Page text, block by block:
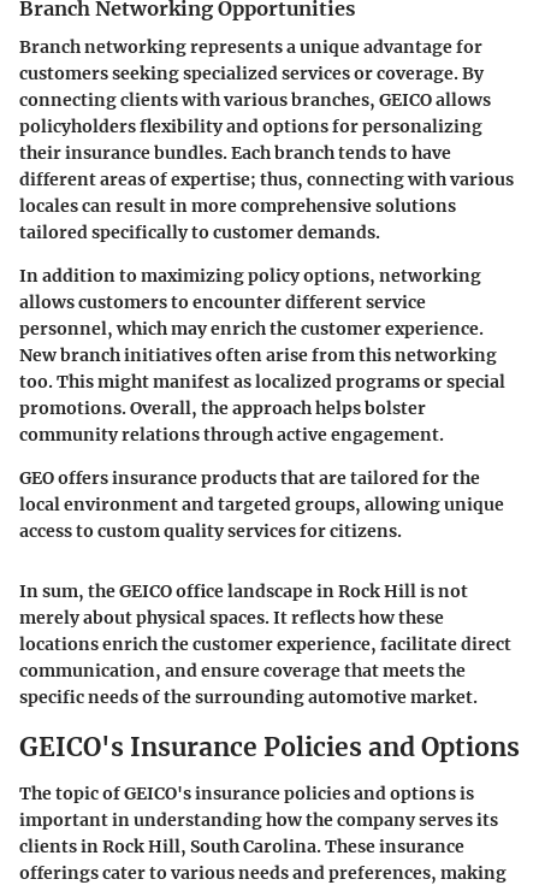
Branch Networking Opportunities
Branch networking represents a unique advantage for
customers seeking specialized services or coverage. By
connecting clients with various branches, GEICO allows
policyholders flexibility and options for personalizing
their insurance bundles. Each branch tends to have
different areas of expertise; thus, connecting with various
locales can result in more comprehensive solutions
tailored specifically to customer demands.
In addition to maximizing policy options, networking
allows customers to encounter different service
personnel, which may enrich the customer experience.
New branch initiativesoften arise from this networking
too. This might manifest as localized programs or special
promotions. Overall, the approach helps bolster
community relations through active engagement.
GEO offers insurance products that are tailored for the
local environment and targeted groups, allowing unique
access to custom quality services for citizens.
In sum, the GEICO office landscape in Rock Hill is not
merely about physical spaces. It reflects how these
locations enrich the customer experience, facilitate direct
communication, and ensure coverage that meets the
specific needs of the surrounding automotive market.
GEICO's Insurance Policies and Options
The topic of GEICO's insurance policies and options is
important in understanding how the company serves its
clients in Rock Hill, South Carolina. These insurance
offerings cater to various needs and preferences, making